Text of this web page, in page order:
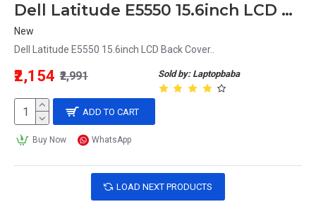
Dell Latitude E5550 15.6inch LCD Back Cover
New
Dell Latitude E5550 15.6inch LCD Back Cover..
Sold by: Laptopbaba
₹2,154 ₹2,991
ADD TO CART
Buy Now WhatsApp
LOAD NEXT PRODUCTS